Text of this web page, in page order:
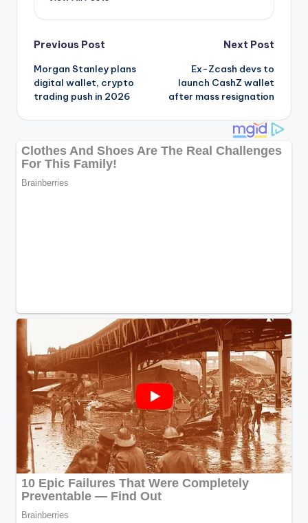
Post
navigation
Previous Post
Morgan Stanley plans
digital wallet, crypto
trading push in 2026
Next Post
Ex-Zcash devs to
launch CashZ wallet
after mass resignation